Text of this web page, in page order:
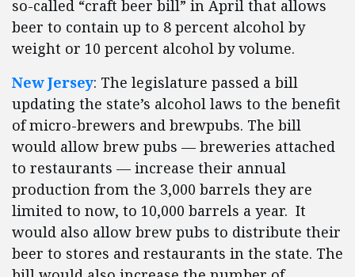
so-called “craft beer bill” in April that allows
beer to contain up to 8 percent alcohol by
weight or 10 percent alcohol by volume.
New Jersey: The legislature passed a bill
updating the state’s alcohol laws to the benefit
of micro-brewers and brewpubs. The bill
would allow brew pubs — breweries attached
to restaurants — increase their annual
production from the 3,000 barrels they are
limited to now, to 10,000 barrels a year. It
would also allow brew pubs to distribute their
beer to stores and restaurants in the state. The